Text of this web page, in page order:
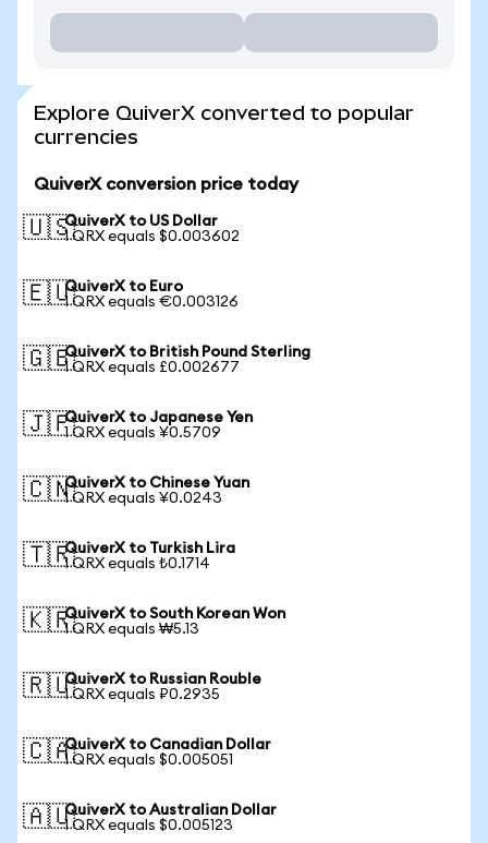
Explore QuiverX converted to popular
currencies
QuiverX conversion price today
🇺🇸QuiverX to US Dollar
1 QRX equals $0.003602
🇪🇺QuiverX to Euro
1 QRX equals €0.003126
🇬🇧QuiverX to British Pound Sterling
1 QRX equals £0.002677
🇯🇵QuiverX to Japanese Yen
1 QRX equals ¥0.5709
🇨🇳QuiverX to Chinese Yuan
1 QRX equals ¥0.0243
🇹🇷QuiverX to Turkish Lira
1 QRX equals ₺0.1714
🇰🇷QuiverX to South Korean Won
1 QRX equals ₩5.13
🇷🇺QuiverX to Russian Rouble
1 QRX equals ₽0.2935
🇨🇦QuiverX to Canadian Dollar
1 QRX equals $0.005051
🇦🇺QuiverX to Australian Dollar
1 QRX equals $0.005123